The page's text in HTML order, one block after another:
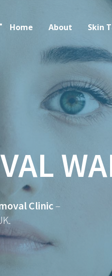
Home About Skin
Clinic–